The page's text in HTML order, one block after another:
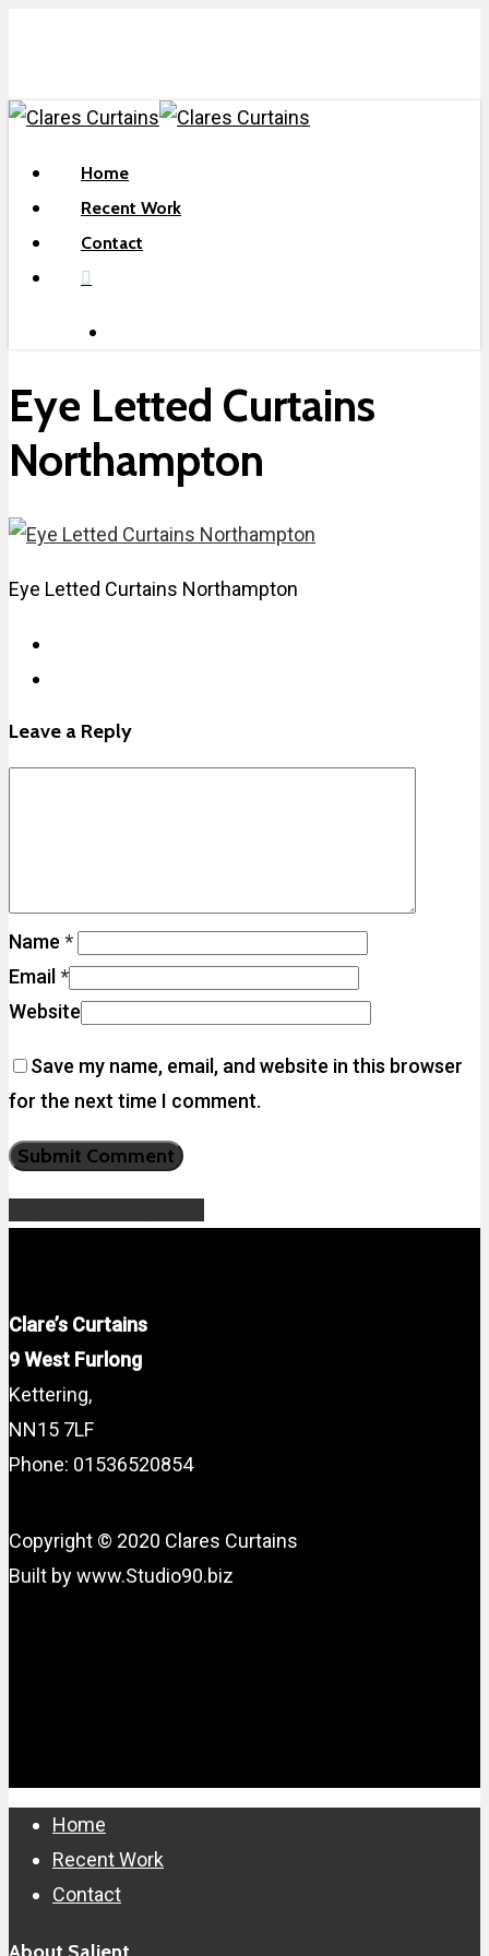
content
search
Menu
Home
Recent Work
Contact
facebook
Eye Letted Curtains
Northampton
Eye Letted Curtains Northampton
Leave a Reply
Name *
Email *
Website
Save my name, email, and website in this browser
for the next time I comment.
Clare’s Curtains
9 West Furlong
Kettering,
NN15 7LF
Phone: 01536520854
Copyright © 2020 Clares Curtains
Built by www.Studio90.biz
Close
Menu
Home
Recent Work
Contact